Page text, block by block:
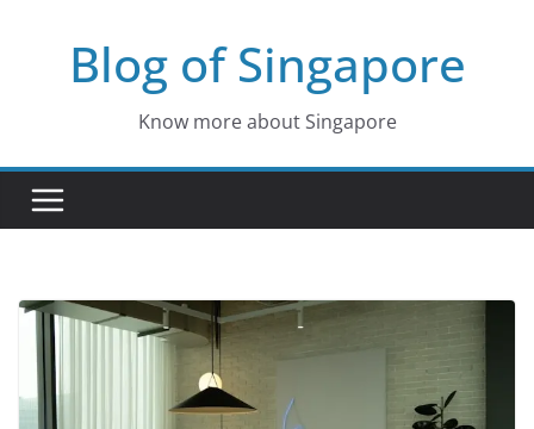
Blog of Singapore
Know more about Singapore